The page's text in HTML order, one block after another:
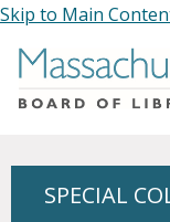
Skip to Main
SPECIAL